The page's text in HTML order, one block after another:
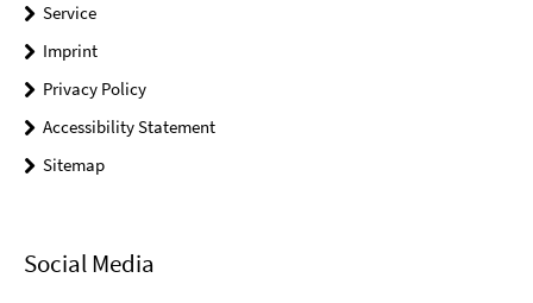
Service
Imprint
Privacy Policy
Accessibility Statement
Sitemap
Social Media